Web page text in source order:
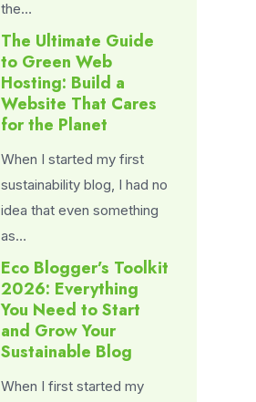
the…
The Ultimate Guide
to Green Web
Hosting: Build a
Website That Cares
for the Planet
When I started my first
sustainability blog, I had no
idea that even something
as…
Eco Blogger’s Toolkit
2026: Everything
You Need to Start
and Grow Your
Sustainable Blog
When I first started my